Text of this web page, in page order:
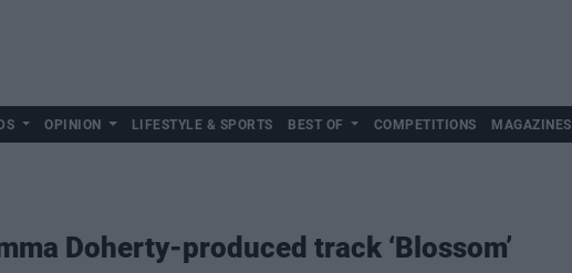
OPINION LIFESTYLE & SPORTS BEST OF COMPETITIONS MAGAZINES
Doherty-produced track ‘Blossom’